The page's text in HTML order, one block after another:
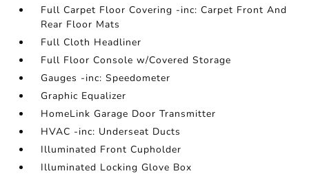
Full Carpet Floor Covering -inc: Carpet Front And
Rear Floor Mats
Full Cloth Headliner
Full Floor Console w/Covered Storage
Gauges -inc: Speedometer
Graphic Equalizer
HomeLink Garage Door Transmitter
HVAC -inc: Underseat Ducts
Illuminated Front Cupholder
Illuminated Locking Glove Box